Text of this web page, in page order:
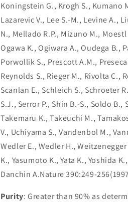
Koningstein G., Krogh S., Kumano
Lazarevic V., Lee S.-M., Levine A.,
N., Mellado R.P., Mizuno M.,
Ogawa K., Ogiwara A., Oudega B.,
Porwollik S., Prescott A.M.,
Reynolds S., Rieger M., Rivolta C.,
Scanlan E., Schleich S., Schroeter
S.J., Serror P., Shin B.-S., Soldo
Takemaru K., Takeuchi M.,
V., Uchiyama S., Vandenbol M.,
Wedler E., Wedler H.,
K., Yasumoto K., Yata K., Yoshida
Danchin A.Nature 390:249-
Purity: Greater than 90% as